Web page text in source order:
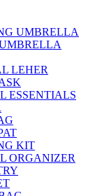
UMBRELLA
LEHER
ESSENTIALS
KIT
ORGANIZER